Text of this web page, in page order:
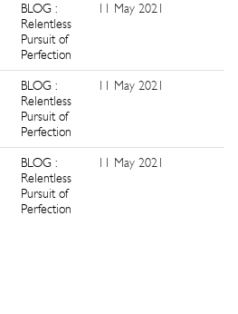
BLOG :
Relentless
Pursuit of
Perfection
11 May 2021
BLOG :
Relentless
Pursuit of
Perfection
11 May 2021
BLOG :
Relentless
Pursuit of
Perfection
11 May 2021